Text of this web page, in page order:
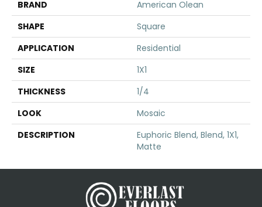
BRAND
American Olean
SHAPE
Square
APPLICATION
Residential
SIZE
1X1
THICKNESS
1/4
LOOK
Mosaic
DESCRIPTION
Euphoric Blend, Blend, 1X1,
Matte